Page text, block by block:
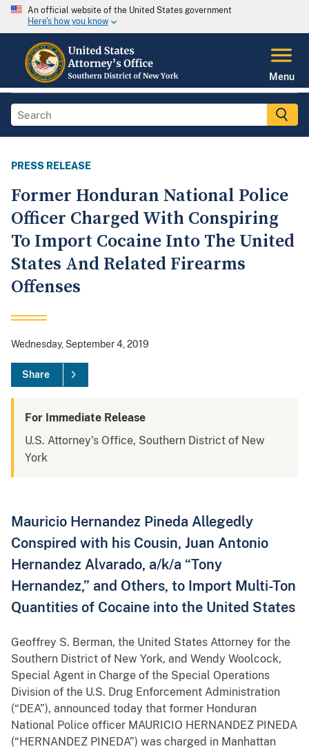
An official website of the United States government
Here's how you know
Menu
PRESS RELEASE
Former Honduran National Police
Officer Charged With Conspiring
To Import Cocaine Into The United
States And Related Firearms
Offenses
Wednesday, September 4, 2019
Share
For Immediate Release
U.S. Attorney's Office, Southern District of New
York
Mauricio Hernandez Pineda Allegedly
Conspired with his Cousin, Juan Antonio
Hernandez Alvarado, a/k/a “Tony
Hernandez,” and Others, to Import Multi-Ton
Quantities of Cocaine into the United States
Geoffrey S. Berman, the United States Attorney for the
Southern District of New York, and Wendy Woolcock,
Special Agent in Charge of the Special Operations
Division of the U.S. Drug Enforcement Administration
(“DEA”), announced today that former Honduran
National Police officer MAURICIO HERNANDEZ PINEDA
(“HERNANDEZ PINEDA”) was charged in Manhattan